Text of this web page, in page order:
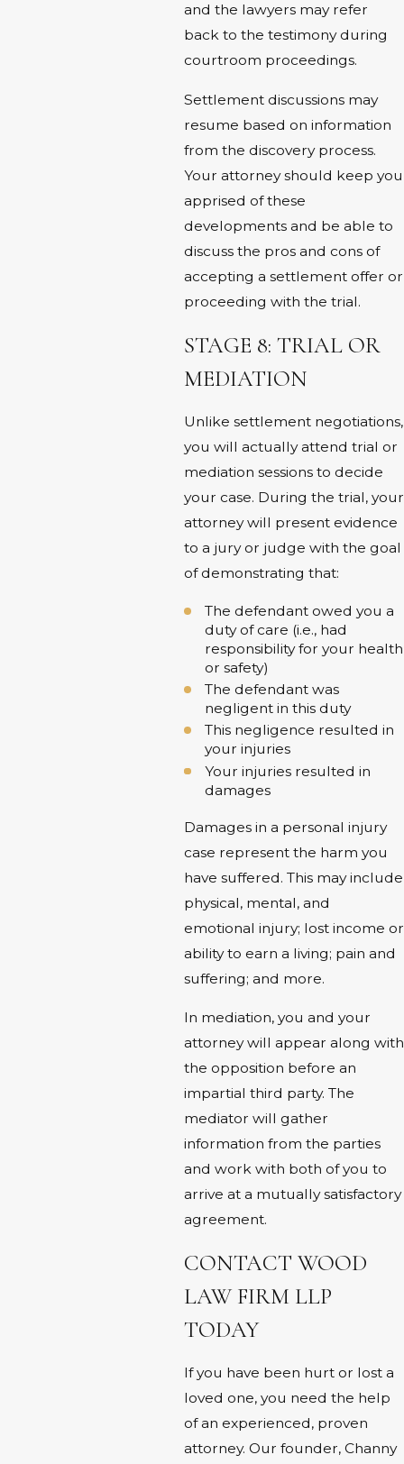
and the lawyers may refer
back to the testimony during
courtroom proceedings.
Settlement discussions may
resume based on information
from the discovery process.
Your attorney should keep you
apprised of these
developments and be able to
discuss the pros and cons of
accepting a settlement offer or
proceeding with the trial.
STAGE 8: TRIAL OR
MEDIATION
Unlike settlement negotiations,
you will actually attend trial or
mediation sessions to decide
your case. During the trial, your
attorney will present evidence
to a jury or judge with the goal
of demonstrating that:
The defendant owed you a
duty of care (i.e., had
responsibility for your health
or safety)
The defendant was
negligent in this duty
This negligence resulted in
your injuries
Your injuries resulted in
damages
Damages in a personal injury
case represent the harm you
have suffered. This may include
physical, mental, and
emotional injury; lost income or
ability to earn a living; pain and
suffering; and more.
In mediation, you and your
attorney will appear along with
the opposition before an
impartial third party. The
mediator will gather
information from the parties
and work with both of you to
arrive at a mutually satisfactory
agreement.
CONTACT WOOD
LAW FIRM LLP
TODAY
If you have been hurt or lost a
loved one, you need the help
of an experienced, proven
attorney. Our founder, Channy